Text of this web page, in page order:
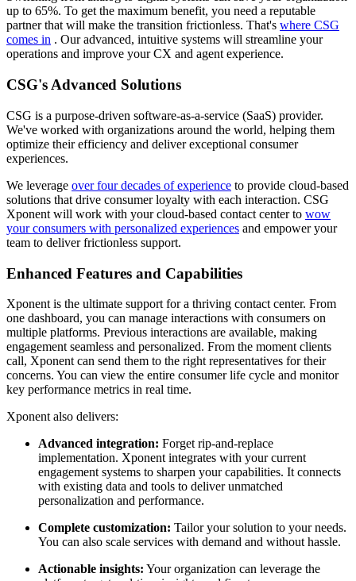
up to 65%. To get the maximum benefit, you need a reputable
partner that will make the transition frictionless. That's where CSG
comes in . Our advanced, intuitive systems will streamline your
operations and improve your CX and agent experience.
CSG's Advanced Solutions
CSG is a purpose-driven software-as-a-service (SaaS) provider.
We've worked with organizations around the world, helping them
optimize their efficiency and deliver exceptional consumer
experiences.
We leverage over four decades of experience to provide cloud-based
solutions that drive consumer loyalty with each interaction. CSG
Xponent will work with your cloud-based contact center to wow
your consumers with personalized experiences and empower your
team to deliver frictionless support.
Enhanced Features and Capabilities
Xponent is the ultimate support for a thriving contact center. From
one dashboard, you can manage interactions with consumers on
multiple platforms. Previous interactions are available, making
engagement seamless and personalized. From the moment clients
call, Xponent can send them to the right representatives for their
concerns. You can view the entire consumer life cycle and monitor
key performance metrics in real time.
Xponent also delivers:
Advanced integration: Forget rip-and-replace
implementation. Xponent integrates with your current
engagement systems to sharpen your capabilities. It connects
with existing data and tools to deliver unmatched
personalization and performance.
Complete customization: Tailor your solution to your needs.
You can also scale services with demand and without hassle.
Actionable insights: Your organization can leverage the